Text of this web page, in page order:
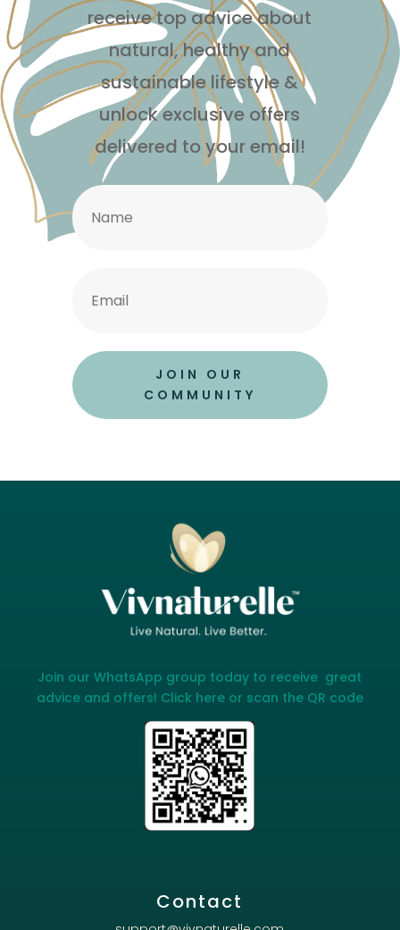
receive top advice about
natural, healthy and
sustainable lifestyle &
unlock exclusive offers
delivered to your email!
JOIN OUR
COMMUNITY
Join our WhatsApp group today to receive great
advice and offers! Click here or scan the QR code
Contact